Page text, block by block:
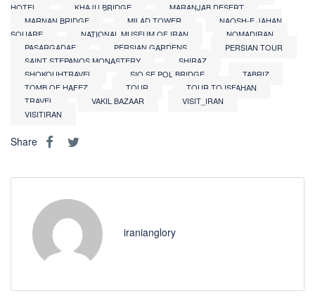
HOTEL
KHAJU BRIDGE
MARANJAB DESERT
MARNAN BRIDGE
MILAD TOWER
NAQSH-E JAHAN
SQUARE
NATIONAL MUSEUM OF IRAN
NOMADIRAN
PASARGADAE
PERSIAN GARDENS
PERSIAN TOUR
SAINT STEPANOS MONASTERY
SHIRAZ
SHOKOUHTRAVEL
SIO SE POL BRIDGE
TABRIZ
TOMB OF HAFEZ
TOUR
TOUR TO ISFAHAN
TRAVEL
VAKIL BAZAAR
VISIT_IRAN
VISITIRAN
Share
iranianglory